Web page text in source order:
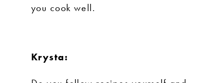
you cook well.
Krysta: